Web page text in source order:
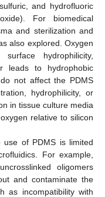
and hydrofluoric
For biomedical
and sterilization and
also explored. Oxygen
hydrophilicity,
leads to hydrophobic
not affect the PDMS
hydrophilicity, or
in tissue culture media
relative to silicon
use of PDMS is limited
For example,
oligomers
and contaminate the
as incompatibility with